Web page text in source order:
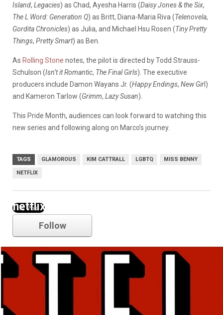
Island, Legacies) as Chad, Ayesha Harris (Daisy Jones & the Six,
The L Word: Generation Q) as Britt, Diana-Maria Riva (Telenovela,
Gordita Chronicles) as Julia, and Michael Hsu Rosen (Tiny Pretty
Things, Pretty Smart) as Ben.
As Rolling Stone notes, the pilot is directed by Todd Strauss-
Schulson (Isn’t it Romantic, The Final Girls). The executive
producers include Damon Wayans Jr. (Happy Endings, New Gir l)
and Kameron Tarlow (Grimm, Lazy Susan).
This Pride Month, audiences can look forward to watching this
new series and following along on Marco’s journey.
TAGS GLAMOROUS KIM CATTRALL LGBTQ MISS BENNY
NETFLIX
netflix
Follow